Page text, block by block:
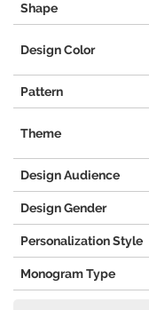
Shape
Design Color
Pattern
Theme
Design Audience
Design Gender
Personalization Style
Monogram Type